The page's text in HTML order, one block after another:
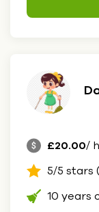
£20.00/
5/5 stars
10 years